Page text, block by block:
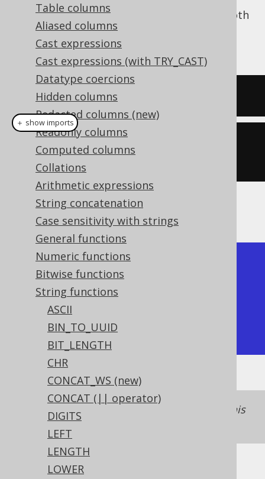
Table columns
Aliased columns
Cast expressions
Cast expressions (with TRY_CAST)
Datatype coercions
Hidden columns
Redacted columns (new)
Readonly columns
Computed columns
Collations
Arithmetic expressions
String concatenation
Case sensitivity with strings
General functions
Numeric functions
Bitwise functions
String functions
ASCII
BIN_TO_UUID
BIT_LENGTH
CHR
CONCAT_WS (new)
CONCAT (|| operator)
DIGITS
LEFT
LENGTH
LOWER
TRIM()function trims a string from both
ends, stripping it of whitespace. See also
LTRIMandRTRIM.
SELECT trim('  hello  '
create select (
)).fetch
The result being
+-------+
| trim  |
+-------+
| hello |
+-------+
TRIM (binary)
for a binary version of this
function.
＋ show imports